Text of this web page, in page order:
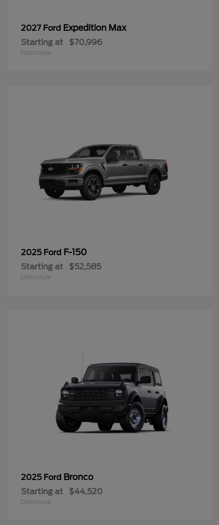
2027 Ford Expedition Max
Starting at $70,996
Disclosure
2025 Ford F-150
Starting at $52,585
Disclosure
2025 Ford Bronco
Starting at $44,520
Disclosure